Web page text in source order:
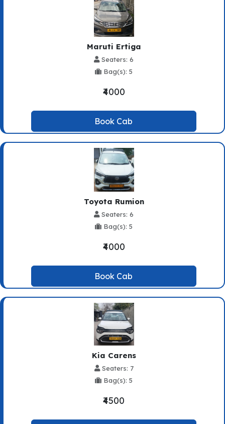
Maruti Ertiga
Seaters: 6
Bag(s): 5
₹4000
Book Cab
Toyota Rumion
Seaters: 6
Bag(s): 5
₹4000
Book Cab
Kia Carens
Seaters: 7
Bag(s): 5
₹4500